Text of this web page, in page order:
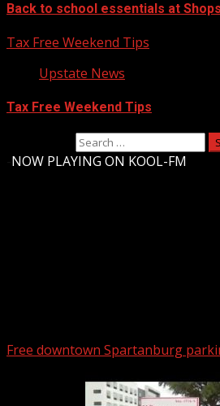
Back to school essentials at
Tax Free Weekend Tips
Upstate News
Tax Free Weekend Tips
NOW PLAYING ON KOOL-FM
Free downtown Spartanburg